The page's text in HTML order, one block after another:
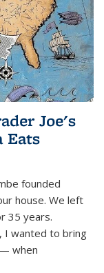
Joe's
Eats
founded
house. We left
35 years.
I wanted to bring
when